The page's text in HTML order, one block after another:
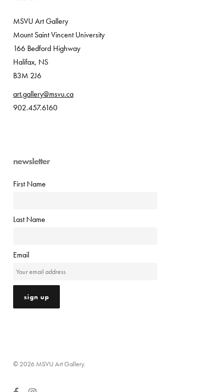
MSVU Art Gallery
Mount Saint Vincent University
166 Bedford Highway
Halifax, NS
B3M 2J6
art.gallery@msvu.ca
902.457.6160
newsletter
First Name
Last Name
Email
© 2026 MSVU Art Gallery.